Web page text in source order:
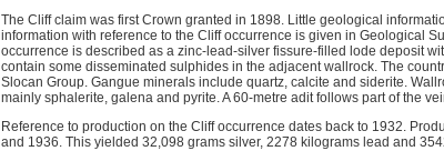
The Cliff claim was first Crown granted in 1898. Little geological
information with reference to the Cliff occurrence is given in Geological
occurrence is described as a zinc-lead-silver fissure-filled lode deposit
contain some disseminated sulphides in the adjacent wallrock. The
Slocan Group. Gangue minerals include quartz, calcite and siderite.
mainly sphalerite, galena and pyrite. A 60-metre adit follows part of the
Reference to production on the Cliff occurrence dates back to 1932.
and 1936. This yielded 32,098 grams silver, 2278 kilograms lead and